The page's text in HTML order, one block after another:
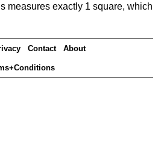
measures exactly 1 square, which
Contact About